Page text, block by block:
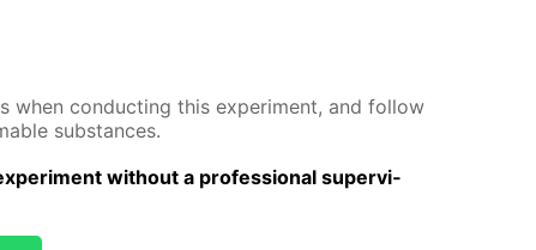
when con­duct­ing this ex­per­i­ment, and fol­low
sub­stances.
with­out a pro­fes­sion­al su­per­vi­